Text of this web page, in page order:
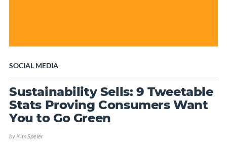
SOCIAL MEDIA
Sustainability Sells: 9 Tweetable
Stats Proving Consumers Want
You to Go Green
by Kim Speier